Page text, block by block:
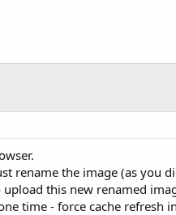
rename the image (as you
this new renamed
time - force cache refresh